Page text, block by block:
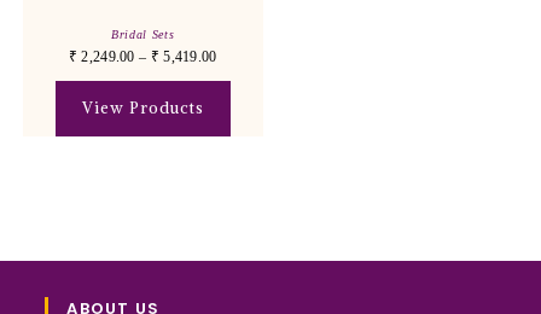
Bridal Sets
₹ 2,249.00 – ₹ 5,419.00
View Products
ABOUT US